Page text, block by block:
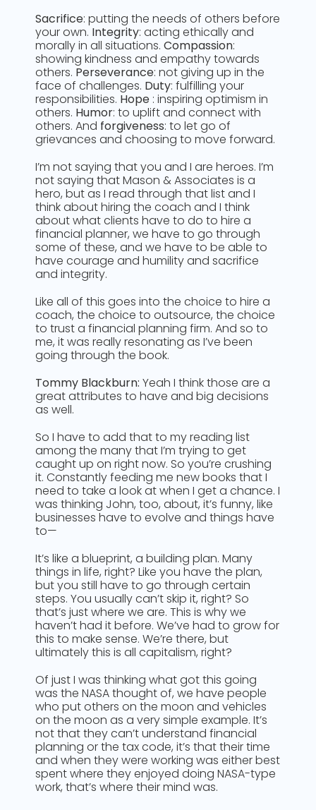
Sacrifice: putting the needs of others before
your own. Integrity: acting ethically and
morally in all situations. Compassion:
showing kindness and empathy towards
others. Perseverance: not giving up in the
face of challenges. Duty: fulfilling your
responsibilities. Hope : inspiring optimism in
others. Humor: to uplift and connect with
others. And forgiveness: to let go of
grievances and choosing to move forward.
I’m not saying that you and I are heroes. I’m
not saying that Mason & Associates is a
hero, but as I read through that list and I
think about hiring the coach and I think
about what clients have to do to hire a
financial planner, we have to go through
some of these, and we have to be able to
have courage and humility and sacrifice
and integrity.
Like all of this goes into the choice to hire a
coach, the choice to outsource, the choice
to trust a financial planning firm. And so to
me, it was really resonating as I’ve been
going through the book.
Tommy Blackburn: Yeah I think those are a
great attributes to have and big decisions
as well.
So I have to add that to my reading list
among the many that I’m trying to get
caught up on right now. So you’re crushing
it. Constantly feeding me new books that I
need to take a look at when I get a chance. I
was thinking John, too, about, it’s funny, like
businesses have to evolve and things have
to—
It’s like a blueprint, a building plan. Many
things in life, right? Like you have the plan,
but you still have to go through certain
steps. You usually can’t skip it, right? So
that’s just where we are. This is why we
haven’t had it before. We’ve had to grow for
this to make sense. We’re there, but
ultimately this is all capitalism, right?
Of just I was thinking what got this going
was the NASA thought of, we have people
who put others on the moon and vehicles
on the moon as a very simple example. It’s
not that they can’t understand financial
planning or the tax code, it’s that their time
and when they were working was either best
spent where they enjoyed doing NASA-type
work, that’s where their mind was.